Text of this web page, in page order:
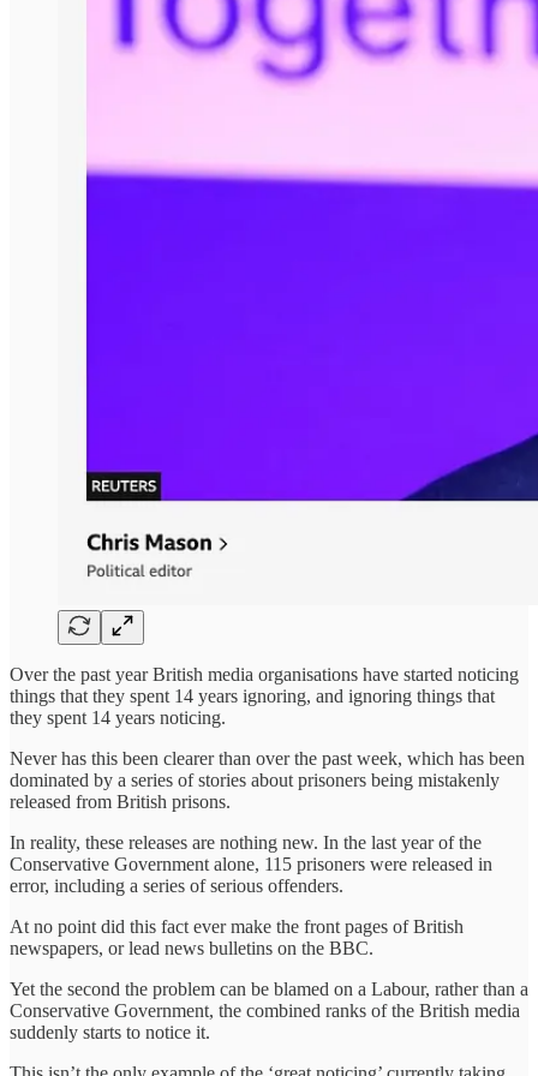
Over the past year British media organisations have started noticing
things that they spent 14 years ignoring, and ignoring things that
they spent 14 years noticing.
Never has this been clearer than over the past week, which has been
dominated by a series of stories about prisoners being mistakenly
released from British prisons.
In reality, these releases are nothing new. In the last year of the
Conservative Government alone, 115 prisoners were released in
error, including a series of serious offenders.
At no point did this fact ever make the front pages of British
newspapers, or lead news bulletins on the BBC.
Yet the second the problem can be blamed on a Labour, rather than a
Conservative Government, the combined ranks of the British media
suddenly starts to notice it.